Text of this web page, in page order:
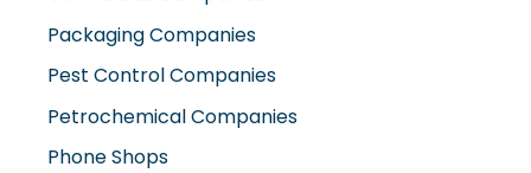
Packaging Companies
Pest Control Companies
Petrochemical Companies
Phone Shops